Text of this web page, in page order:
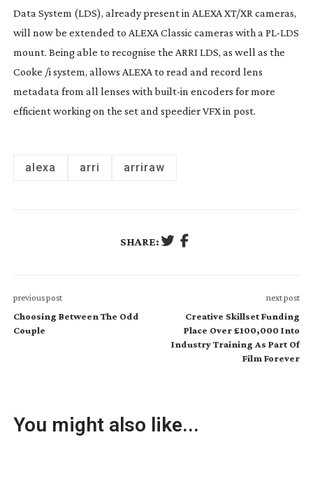
Data System (LDS), already present in ALEXA XT/XR cameras,
will now be extended to ALEXA Classic cameras with a PL-LDS
mount. Being able to recognise the ARRI LDS, as well as the
Cooke /i system, allows ALEXA to read and record lens
metadata from all lenses with built-in encoders for more
efficient working on the set and speedier VFX in post.
alexa arri arriraw
SHARE:
previous post
Choosing Between The Odd
Couple
next post
Creative Skillset Funding
Place Over £100,000 Into
Industry Training As Part Of
Film Forever
You might also like...